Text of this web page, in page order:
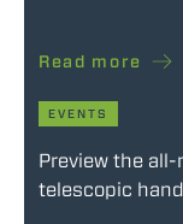
Read more
EVENTS
Preview the all-
telescopic